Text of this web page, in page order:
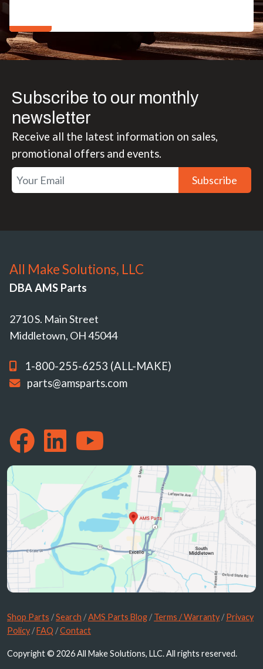
Subscribe to our monthly
newsletter
Receive all the latest information on sales,
promotional offers and events.
Subscribe
All Make Solutions, LLC
DBA AMS Parts
2710 S. Main Street
Middletown, OH 45044
1-800-255-6253 (ALL-MAKE)
parts@amsparts.com
Shop Parts /Search /AMS Parts Blog /Terms / Warranty /Privacy
Policy /FAQ /Contact
Copyright © 2026 All Make Solutions, LLC. All rights reserved.